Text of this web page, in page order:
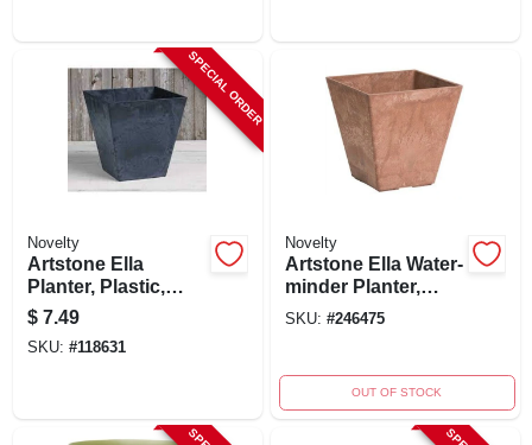
SPECIAL ORDER
Novelty
Artstone Ella
Planter, Plastic,
Water-minder,
Black, 6 In. Sq.
$ 7.49
SKU: #118631
Novelty
Artstone Ella Water-
minder Planter,
Plastic, Rust
SKU: #246475
OUT OF STOCK